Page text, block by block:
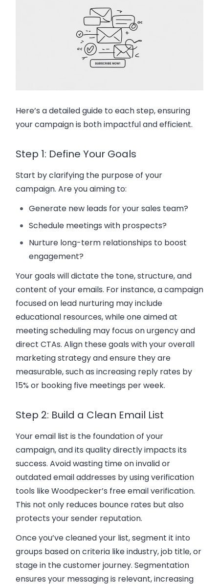
Here’s a detailed guide to each step, ensuring
your campaign is both impactful and efficient.
Step 1: Define Your Goals
Start by clarifying the purpose of your
campaign. Are you aiming to:
Generate new leads for yoursales team?
Schedule meetings with prospects?
Nurture long-term relationships to boost
engagement?
Your goals will dictate the tone, structure, and
content of your emails. For instance, a campaign
focused on lead nurturing may include
educational resources, while one aimed at
meeting scheduling may focus on urgency and
direct CTAs. Align these goals with your overall
marketing strategyand ensure they are
measurable, such as increasing reply rates by
15% or booking five meetings per week.
Step 2: Build a Clean Email List
Your email list is the foundation of your
campaign, and its quality directly impacts its
success. Avoid wasting time on invalid or
outdated email addresses by using verification
tools likeWoodpecker’s free email verification.
This not only reduces bounce rates but also
protects your sender reputation.
Once you’ve cleaned your list, segment it into
groups based on criteria like industry, job title, or
stage in thecustomer journey. Segmentation
ensures your messaging is relevant, increasing